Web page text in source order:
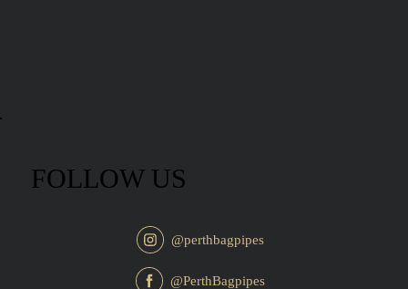
FOLLOW US
@PerthBagpipes
@perthbagpipes